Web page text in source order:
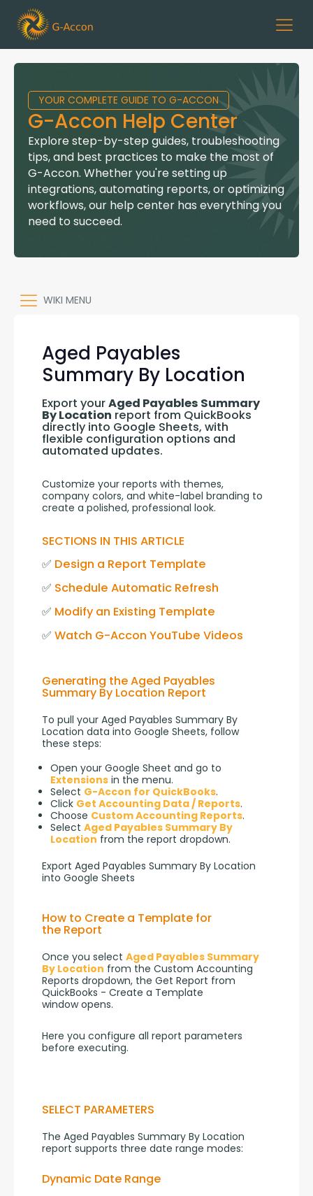
YOUR COMPLETE GUIDE TO G-ACCON
G-Accon Help Center
Explore step-by-step guides, troubleshooting
tips, and best practices to make the most of
G-Accon. Whether you're setting up
integrations, automating reports, or optimizing
workflows, our help center has everything you
need to succeed.
WIKI MENU
Aged Payables
Summary By Location
Export your Aged Payables Summary
By Location report from QuickBooks
directly into Google Sheets, with
flexible configuration options and
automated updates.
Customize your reports with themes,
company colors, and white-label branding to
create a polished, professional look.
SECTIONS IN THIS ARTICLE
✅ Design a Report Template
✅ Schedule Automatic Refresh
✅ Modify an Existing Template
✅ Watch G-Accon YouTube Videos
Generating the Aged Payables
Summary By Location Report
To pull your Aged Payables Summary By
Location data into Google Sheets, follow
these steps:
Open your Google Sheet and go to
Extensions in the menu.
Select G-Accon for QuickBooks.
Click Get Accounting Data / Reports.
Choose Custom Accounting Reports.
Select Aged Payables Summary By
Location from the report dropdown.
Export Aged Payables Summary By Location
into Google Sheets
How to Create a Template for
the Report
Once you select Aged Payables Summary
By Location from the Custom Accounting
Reports dropdown, the Get Report from
QuickBooks - Create a Template
window opens.
Here you configure all report parameters
before executing.
SELECT PARAMETERS
The Aged Payables Summary By Location
report supports three date range modes:
Dynamic Date Range